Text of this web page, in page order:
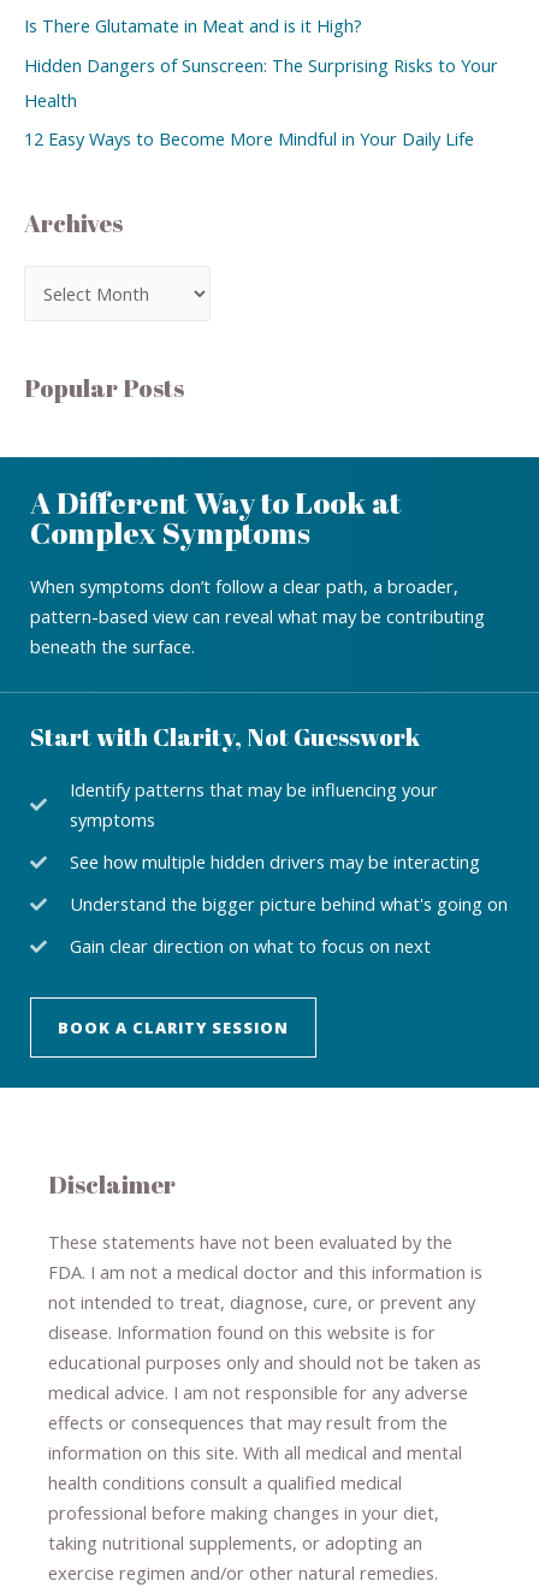
Is There Glutamate in Meat and is it High?
Hidden Dangers of Sunscreen: The Surprising Risks to Your
Health
12 Easy Ways to Become More Mindful in Your Daily Life
Archives
Popular Posts
A Different Way to Look at
Complex Symptoms
When symptoms don’t follow a clear path, a broader,
pattern-based view can reveal what may be contributing
beneath the surface.
Start with Clarity, Not Guesswork
Identify patterns that may be influencing your
symptoms
See how multiple hidden drivers may be interacting
Understand the bigger picture behind what's going on
Gain clear direction on what to focus on next
BOOK A CLARITY SESSION
Disclaimer
These statements have not been evaluated by the
FDA. I am not a medical doctor and this information is
not intended to treat, diagnose​,​ cure​, or prevent ​ any
disease. ​Information found on this website is for
educational purposes only and should not be taken as
medical advice. I am not responsible for any adverse
effects or consequences ​that may result​ from the
information on this site. With all medical and mental
health conditions consult a qualified medical
professional ​ before making changes in your diet,
taking nutritional supplements​, or adopting an
exercise regimen and/or other natural remedies.